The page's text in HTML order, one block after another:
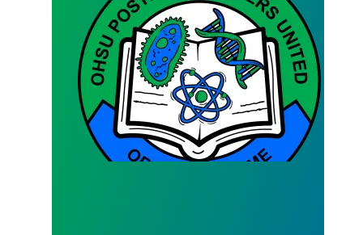
Bargaining Team Survey